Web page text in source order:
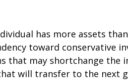
has more assets
toward conservative
that may shortchange the
will transfer to the next